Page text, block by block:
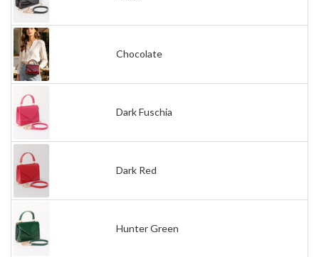
Chocolate
Dark Fuschia
Dark Red
Hunter Green